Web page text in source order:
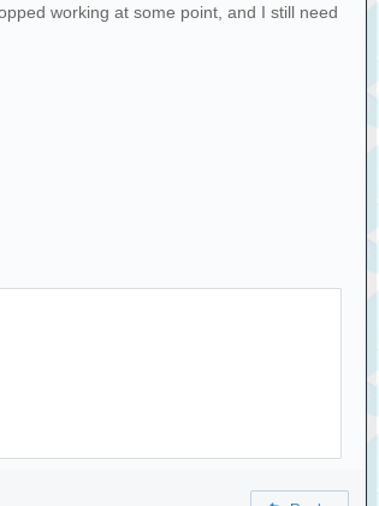
working at some point, and I still need